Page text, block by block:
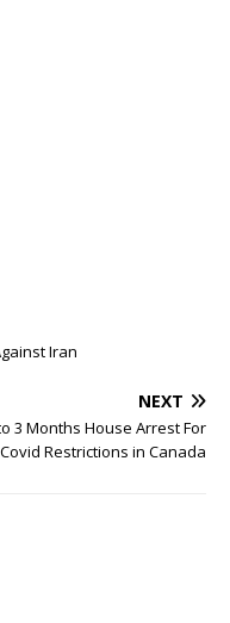
Iran
NEXT
3 Months House Arrest For
Restrictions in Canada